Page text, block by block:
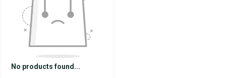
No products found...